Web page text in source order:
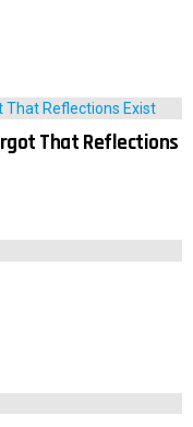
That Reflections